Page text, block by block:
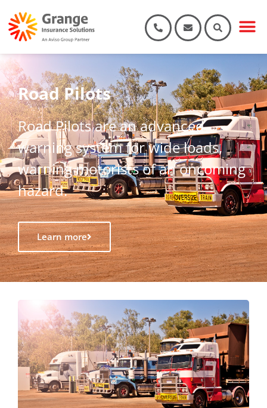
Road Pilots
Road Pilots are an advanced
warning system for wide loads,
warning motorists of an oncoming
hazard.
Learn more